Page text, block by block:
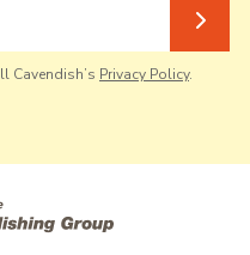
Cavendish’s Privacy Policy.